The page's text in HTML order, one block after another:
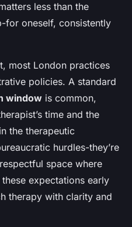
less than the
for oneself, consistently
most London practices
policies. A standard
window is common,
time and the
the therapeutic
hurdles-they’re
space where
expectations early
therapy with clarity and